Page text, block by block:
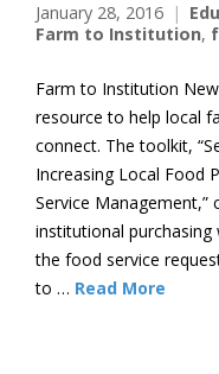
January 28, 2016
Farm to Institution,
Farm to Institution
resource to help local
connect. The toolkit,
Increasing Local Food
Service
institutional
the food service
to … Read More